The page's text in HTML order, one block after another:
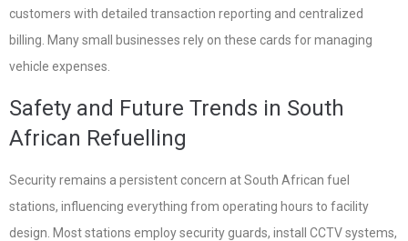
customers with detailed transaction reporting and centralized
billing. Many small businesses rely on these cards for managing
vehicle expenses.
Safety and Future Trends in South
African Refuelling
Security remains a persistent concern at South African fuel
stations, influencing everything from operating hours to facility
design. Most stations employ security guards, install CCTV systems,